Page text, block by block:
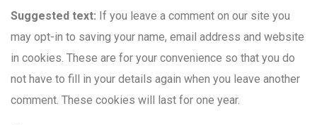
Suggested text: If you leave a comment on our site you
may opt-in to saving your name, email address and website
in cookies. These are for your convenience so that you do
not have to fill in your details again when you leave another
comment. These cookies will last for one year.